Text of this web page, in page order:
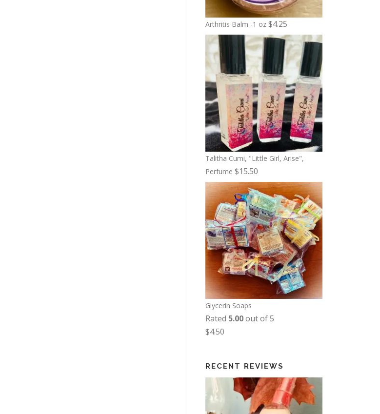
Arthritis Balm -1 oz $4.25
Talitha Cumi, "Little Girl, Arise",
Perfume $15.50
Glycerin Soaps
Rated 5.00out of 5
$4.50
RECENT REVIEWS